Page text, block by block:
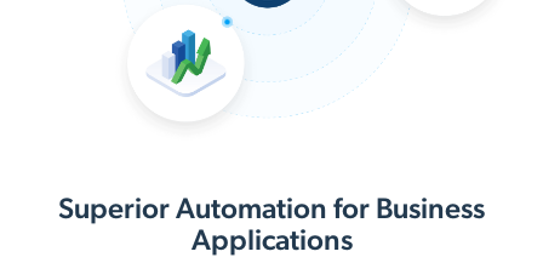
Superior Automation for Business
Applications